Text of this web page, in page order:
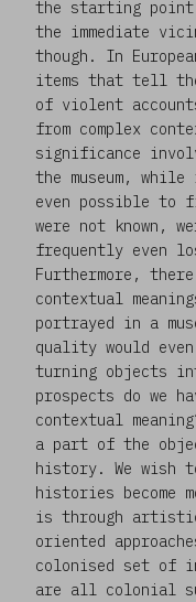
the starting point.
the immediate
though. In
items that tell
of violent
from complex
significance
the museum,
even possible to
were not known,
frequently even
Furthermore,
contextual
portrayed in a
quality would
turning objects
prospects do we
contextual
a part of the
history. We wish
histories become
is through
oriented
colonised set of
are all colonial